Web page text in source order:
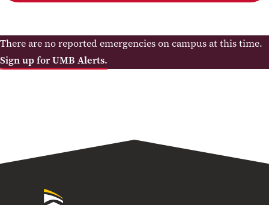
There are no reported emergencies on campus at this time.
Sign up for UMB Alerts.
University